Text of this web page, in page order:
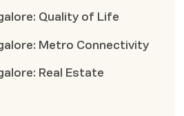
Quality of Life
Metro Connectivity
Real Estate